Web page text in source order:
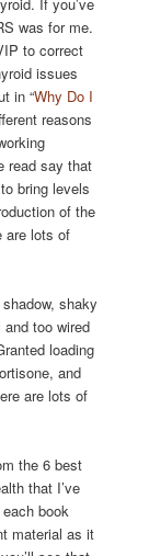
was for me.
to correct
issues
in “Why Do I
reasons
read say that
bring levels
of the
are lots of
shaky
too wired
loading
and
are lots of
the 6 best
that I’ve
book
material as it